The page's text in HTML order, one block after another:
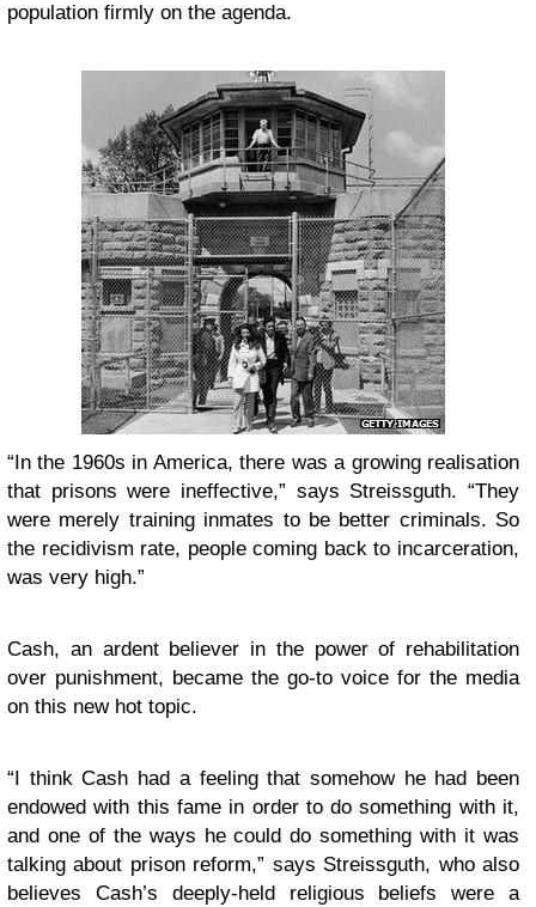
population firmly on the agenda.
“In the 1960s in America, there was a growing realisation
that prisons were ineffective,” says Streissguth. “They
were merely training inmates to be better criminals. So
the recidivism rate, people coming back to incarceration,
was very high.”
Cash, an ardent believer in the power of rehabilitation
over punishment, became the go-to voice for the media
on this new hot topic.
“I think Cash had a feeling that somehow he had been
endowed with this fame in order to do something with it,
and one of the ways he could do something with it was
talking about prison reform,” says Streissguth, who also
believes Cash’s deeply-held religious beliefs were a